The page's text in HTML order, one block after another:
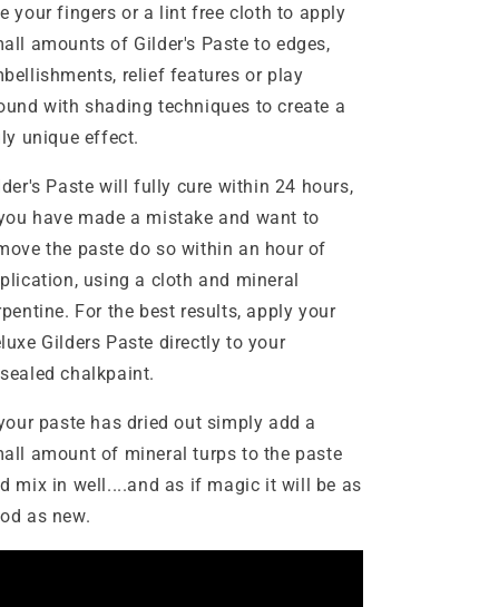
your fingers or a lint free cloth to apply
amounts of Gilder's Paste to edges,
relief features or play
with shading techniques to create a
unique effect.
Paste will fully cure within 24 hours,
have made a mistake and want to
the paste do so within an hour of
using a cloth and mineral
For the best results, apply your
Gilders Paste directly to your
chalkpaint.
paste has dried out simply add a
amount of mineral turps to the paste
mix in well....and as if magic it will be as
as new.